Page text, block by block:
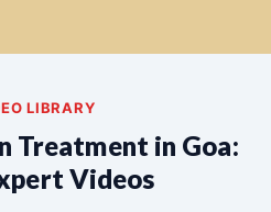
LIBRARY
Treatment in Goa:
Videos